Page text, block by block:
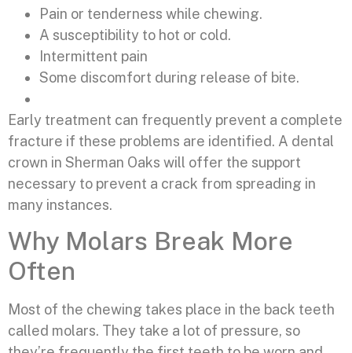
Pain or tenderness while chewing.
A susceptibility to hot or cold.
Intermittent pain
Some discomfort during release of bite.
Early treatment can frequently prevent a complete
fracture if these problems are identified. A dental
crown in Sherman Oaks will offer the support
necessary to prevent a crack from spreading in
many instances.
Why Molars Break More
Often
Most of the chewing takes place in the back teeth
called molars. They take a lot of pressure, so